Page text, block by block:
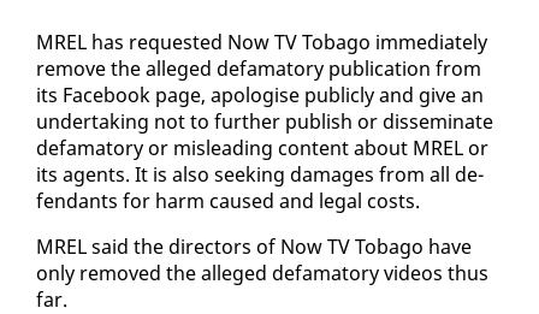
MREL has re­quest­ed Now TV To­ba­go im­me­di­ate­ly
re­move the al­leged defam­a­to­ry pub­li­ca­tion from
its Face­book page, apol­o­gise pub­licly and give an
un­der­tak­ing not to fur­ther pub­lish or dis­sem­i­nate
defam­a­to­ry or mis­lead­ing con­tent about MREL or
its agents. It is al­so seek­ing dam­ages from all de­
fen­dants for harm caused and le­gal costs.
MREL said the di­rec­tors of Now TV To­ba­go have
on­ly re­moved the al­leged defam­a­to­ry videos thus
far.